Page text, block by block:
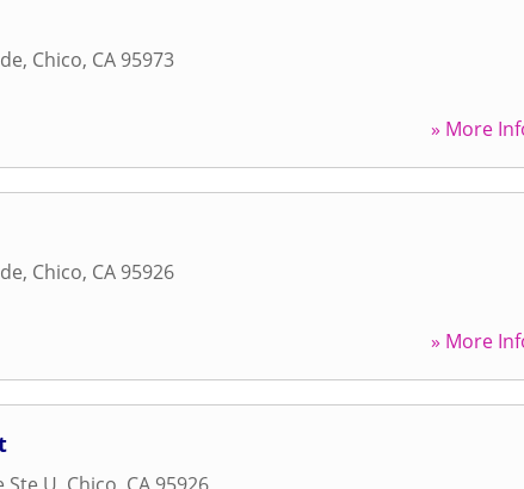
, Chico, CA 95973
» More
, Chico, CA 95926
» More